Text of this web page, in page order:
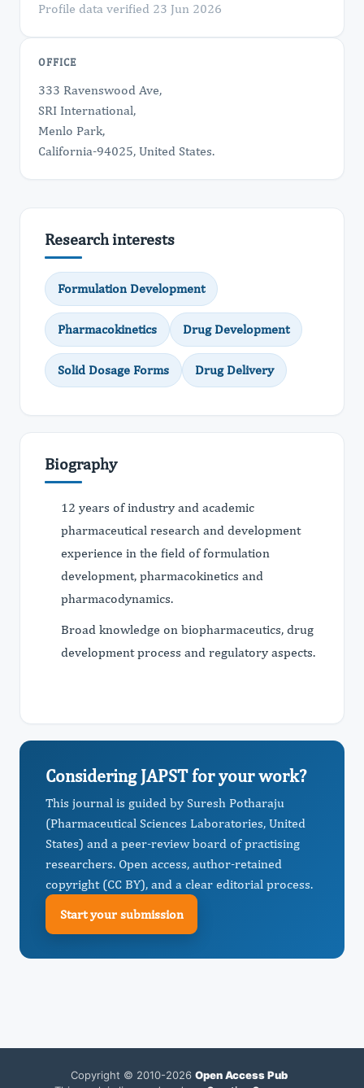
Profile data verified 23 Jun 2026
OFFICE
333 Ravenswood Ave,
SRI International,
Menlo Park,
California-94025, United States.
Research interests
Formulation Development
Pharmacokinetics Drug Development
Solid Dosage Forms Drug Delivery
Biography
12 years of industry and academic
pharmaceutical research and development
experience in the field of formulation
development, pharmacokinetics and
pharmacodynamics.
Broad knowledge on biopharmaceutics, drug
development process and regulatory aspects.
Considering JAPST for your work?
This journal is guided by Suresh Potharaju
(Pharmaceutical Sciences Laboratories, United
States) and a peer-review board of practising
researchers. Open access, author-retained
copyright (CC BY), and a clear editorial process.
Start your submission
Copyright © 2010-2026 Open Access Pub